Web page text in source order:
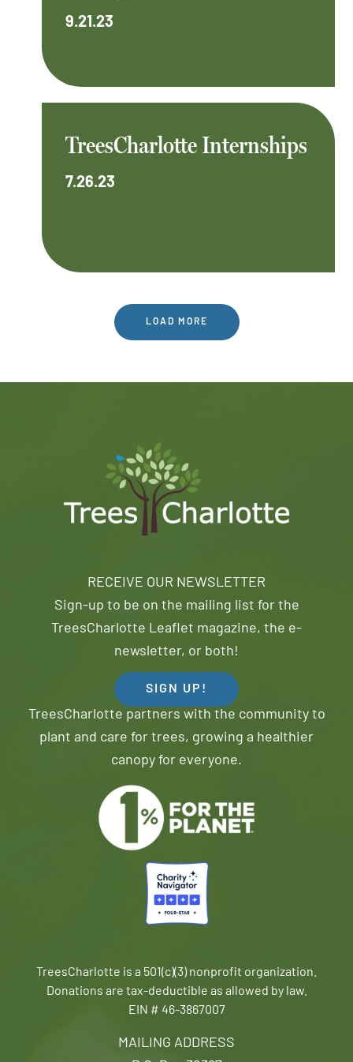
9.21.23
TreesCharlotte Internships
7.26.23
LOAD MORE
MAILING ADDRESS
RECEIVE OUR NEWSLETTER
Sign-up to be on the mailing list for the
TreesCharlotte Leaflet magazine, the e-
newsletter, or both!
SIGN UP!
TreesCharlotte partners with the community to
plant and care for trees, growing a healthier
canopy for everyone.
TreesCharlotte is a 501(c)(3) nonprofit organization.
Donations are tax-deductible as allowed by law.
EIN # 46-3867007